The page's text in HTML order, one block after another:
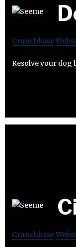
Crunchbase
Resolve your dog
Crunchbase